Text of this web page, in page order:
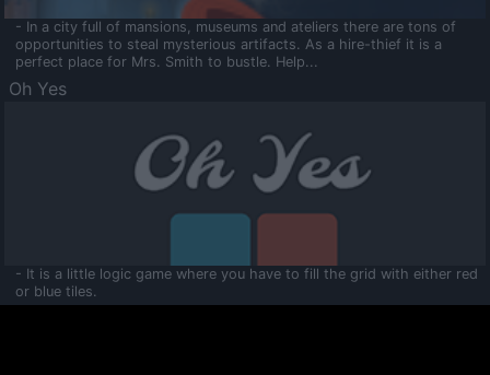
- In a city full of mansions, museums and ateliers there are tons of
opportunities to steal mysterious artifacts. As a hire-thief it is a
perfect place for Mrs. Smith to bustle. Help...
Oh Yes
- It is a little logic game where you have to fill the grid with either red
or blue tiles.